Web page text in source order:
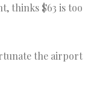
thinks $63 is too
the airport